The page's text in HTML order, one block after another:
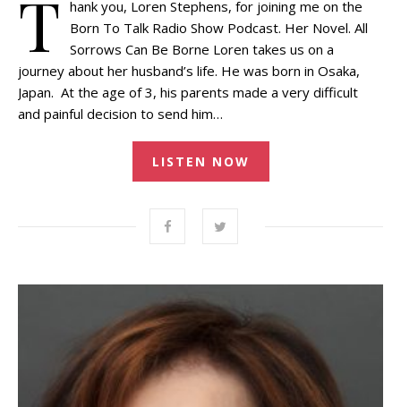
T hank you, Loren Stephens, for joining me on the
Born To Talk Radio Show Podcast. Her Novel. All
Sorrows Can Be Borne Loren takes us on a
journey about her husband’s life. He was born in Osaka,
Japan. At the age of 3, his parents made a very difficult
and painful decision to send him…
LISTEN NOW